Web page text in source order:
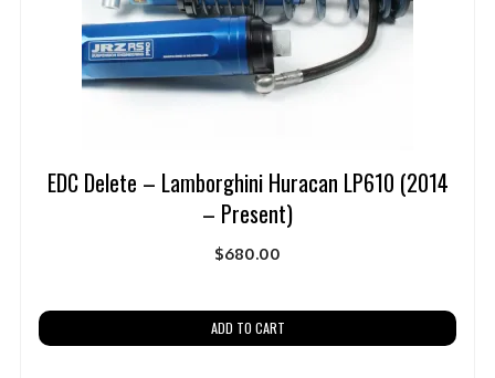
EDC Delete – Lamborghini Huracan LP610 (2014
– Present)
$680.00
ADD TO CART